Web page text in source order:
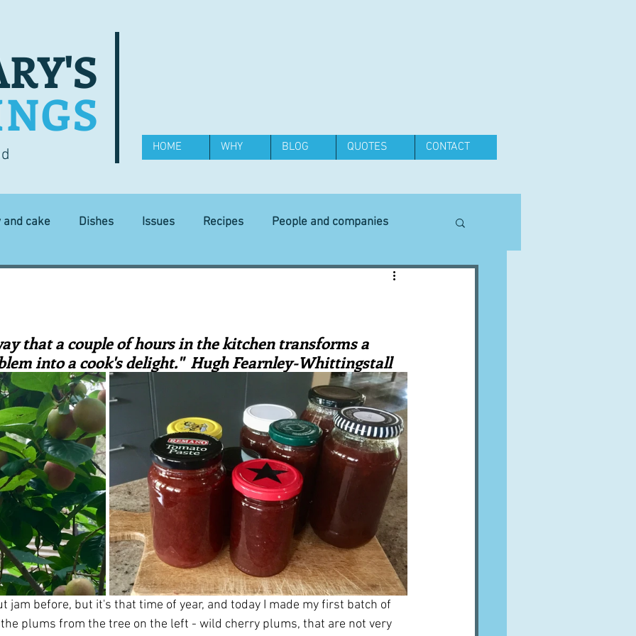
HOME WHY BLOG QUOTES CONTACT
and cake Dishes Issues Recipes People and companies
Equipment
First recipes Places and events Inspiration from art
Techniques and Methods History and tradition Cuisines Drinks
and farmers Robert Carrier Meals Preserves
that a couple of hours in the kitchen transforms a
into a cook's delight."  Hugh Fearnley-Whittingstall
jam before, but it's that time of year, and today I made my first batch of
plums from the tree on the left - wild cherry plums, that are not very